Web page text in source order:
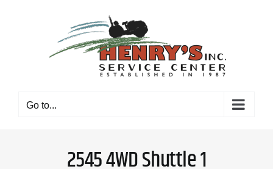
Go to...
2545 4WD Shuttle 1